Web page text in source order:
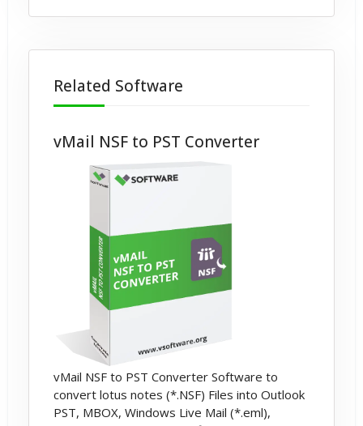
Related Software
vMail NSF to PST Converter
vMail NSF to PST Converter Software to
convert lotus notes (*.NSF) Files into Outlook
PST, MBOX, Windows Live Mail (*.eml),